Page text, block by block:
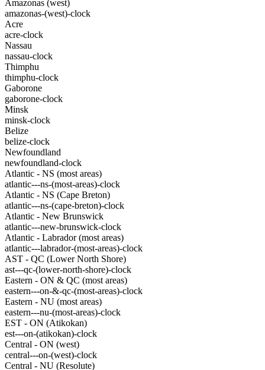
Amazonas (west)
amazonas-(west)-clock
Acre
acre-clock
Nassau
nassau-clock
Thimphu
thimphu-clock
Gaborone
gaborone-clock
Minsk
minsk-clock
Belize
belize-clock
Newfoundland
newfoundland-clock
Atlantic - NS (most areas)
atlantic---ns-(most-areas)-clock
Atlantic - NS (Cape Breton)
atlantic---ns-(cape-breton)-clock
Atlantic - New Brunswick
atlantic---new-brunswick-clock
Atlantic - Labrador (most areas)
atlantic---labrador-(most-areas)-clock
AST - QC (Lower North Shore)
ast---qc-(lower-north-shore)-clock
Eastern - ON & QC (most areas)
eastern---on-&-qc-(most-areas)-clock
Eastern - NU (most areas)
eastern---nu-(most-areas)-clock
EST - ON (Atikokan)
est---on-(atikokan)-clock
Central - ON (west)
central---on-(west)-clock
Central - NU (Resolute)